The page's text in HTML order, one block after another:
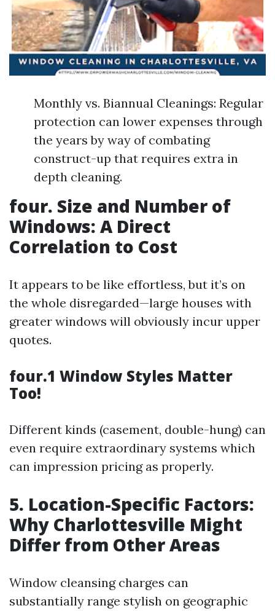
Monthly vs. Biannual Cleanings: Regular
protection can lower expenses through
the years by way of combating
construct-up that requires extra in
depth cleaning.
four. Size and Number of
Windows: A Direct
Correlation to Cost
It appears to be like effortless, but it’s on
the whole disregarded—large houses with
greater windows will obviously incur upper
quotes.
four.1 Window Styles Matter
Too!
Different kinds (casement, double-hung) can
even require extraordinary systems which
can impression pricing as properly.
5. Location-Specific Factors:
Why Charlottesville Might
Differ from Other Areas
Window cleansing charges can
substantially range stylish on geographic